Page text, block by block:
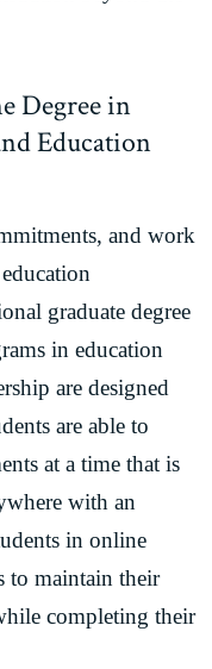
Degree in
Education
and work
graduate degree
in education
are designed
are able to
at a time that is
with an
in online
to maintain their
completing their